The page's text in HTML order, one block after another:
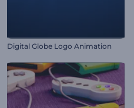
Digital Globe Logo Animation